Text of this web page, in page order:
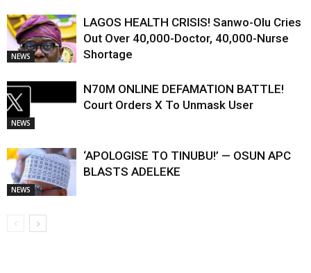
NEWS
LAGOS HEALTH CRISIS! Sanwo-Olu Cries
Out Over 40,000-Doctor, 40,000-Nurse
Shortage
NEWS
N70M ONLINE DEFAMATION BATTLE!
Court Orders X To Unmask User
NEWS
‘APOLOGISE TO TINUBU!’ — OSUN APC
BLASTS ADELEKE